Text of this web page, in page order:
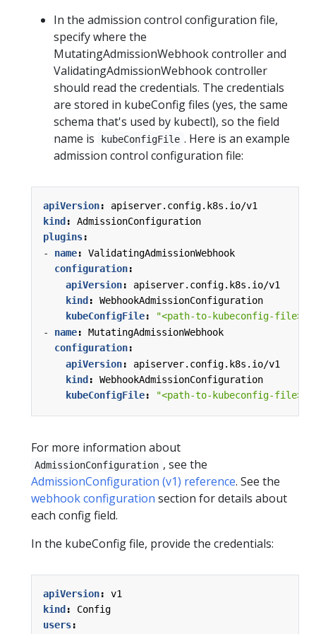
In the admission control configuration file,
specify where the
MutatingAdmissionWebhook controller and
ValidatingAdmissionWebhook controller
should read the credentials. The credentials
are stored in kubeConfig files (yes, the same
schema that's used by kubectl), so the field
name is
kubeConfigFile . Here is an example
admission control configuration file:
apiVersion:
apiserver.config.k8s.io/v1
kind :
AdmissionConfiguration
plugins:
- name:
ValidatingAdmissionWebhook
configuration:
apiVersion:
apiserver.config.k8s.io/v1
kind :
WebhookAdmissionConfiguration
kubeConfigFile:
"<path-to-kubeconfig-file>"
- name:
MutatingAdmissionWebhook
configuration:
apiVersion:
apiserver.config.k8s.io/v1
kind :
WebhookAdmissionConfiguration
kubeConfigFile: "<path-to-kubeconfig-file>"
For more information about
AdmissionConfiguration , see the
AdmissionConfiguration (v1) reference. See the
webhook configuration section for details about
each config field.
In the kubeConfig file, provide the credentials:
apiVersion:
v1
kind :
Config
users: